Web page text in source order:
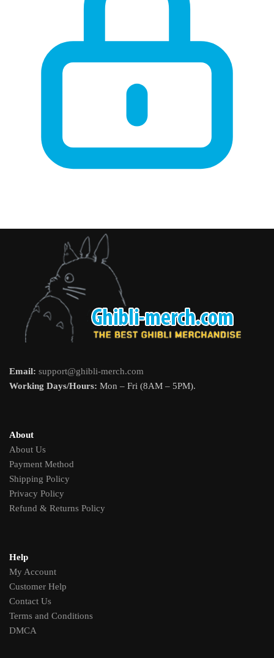
Email: support@ghibli-merch.com
Working Days/Hours: Mon – Fri (8AM – 5PM).
About
About Us
Payment Method
Shipping Policy
Privacy Policy
Refund & Returns Policy
Help
My Account
Customer Help
Contact Us
Terms and Conditions
DMCA